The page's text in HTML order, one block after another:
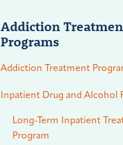
Addiction
Programs
Addiction Treatment
Inpatient Drug and Alcohol
Long-Term Inpatient
Program